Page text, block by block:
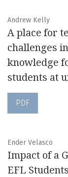
Andrew Kelly
A place for
challenges
knowledge
students at
PDF
Ender Velasco
Impact of a
EFL